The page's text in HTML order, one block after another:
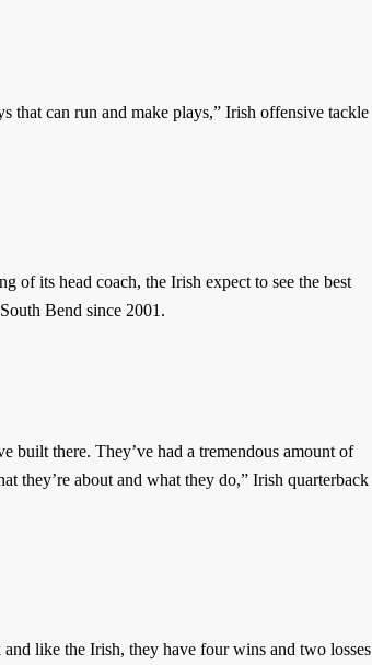
that can run and make plays,” Irish offensive tackle
of its head coach, the Irish expect to see the best
Bend since 2001.
built there. They’ve had a tremendous amount of
they’re about and what they do,” Irish quarterback
like the Irish, they have four wins and two losses